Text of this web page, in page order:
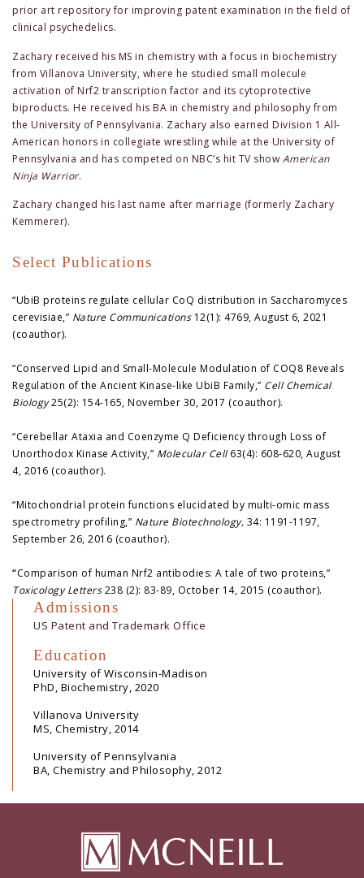
prior art repository for improving patent examination in the field of
clinical psychedelics.
Zachary received his MS in chemistry with a focus in biochemistry
from Villanova University, where he studied small molecule
activation of Nrf2 transcription factor and its cytoprotective
biproducts. He received his BA in chemistry and philosophy from
the University of Pennsylvania. Zachary also earned Division 1 All-
American honors in collegiate wrestling while at the University of
Pennsylvania and has competed on NBC’s hit TV show American
Ninja Warrior.
Zachary changed his last name after marriage (formerly Zachary
Kemmerer).
Select Publications
“UbiB proteins regulate cellular CoQ distribution in Saccharomyces
cerevisiae,” Nature Communications12(1): 4769, August 6, 2021
(coauthor).
“Conserved Lipid and Small-Molecule Modulation of COQ8 Reveals
Regulation of the Ancient Kinase-like UbiB Family,” Cell Chemical
Biology25(2): 154-165, November 30, 2017 (coauthor).
“Cerebellar Ataxia and Coenzyme Q Deficiency through Loss of
Unorthodox Kinase Activity,” Molecular Cell63(4): 608-620, August
4, 2016 (coauthor).
“Mitochondrial protein functions elucidated by multi-omic mass
spectrometry profiling,” Nature Biotechnology, 34: 1191-1197,
September 26, 2016 (coauthor).
“Comparison of human Nrf2 antibodies: A tale of two proteins,”
Toxicology Letters238 (2): 83-89, October 14, 2015 (coauthor).
Admissions
US Patent and Trademark Office
Education
University of Wisconsin-Madison
PhD, Biochemistry, 2020
Villanova University
MS, Chemistry, 2014
University of Pennsylvania
BA, Chemistry and Philosophy, 2012